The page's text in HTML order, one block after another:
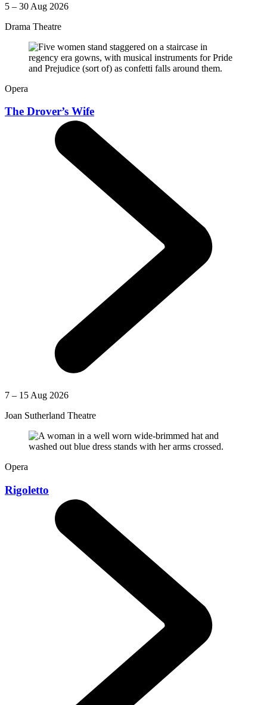
5 – 30 Aug 2026
Drama Theatre
Opera
The Drover’s Wife
7 – 15 Aug 2026
Joan Sutherland Theatre
Opera
Rigoletto